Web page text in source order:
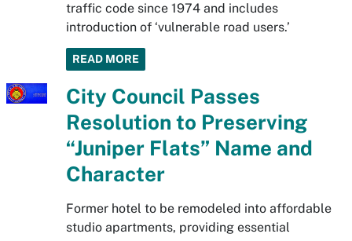
traffic code since 1974 and includes
introduction of ‘vulnerable road users.’
READ MORE
City Council Passes
Resolution to Preserving
“Juniper Flats” Name and
Character
Former hotel to be remodeled into affordable
studio apartments, providing essential